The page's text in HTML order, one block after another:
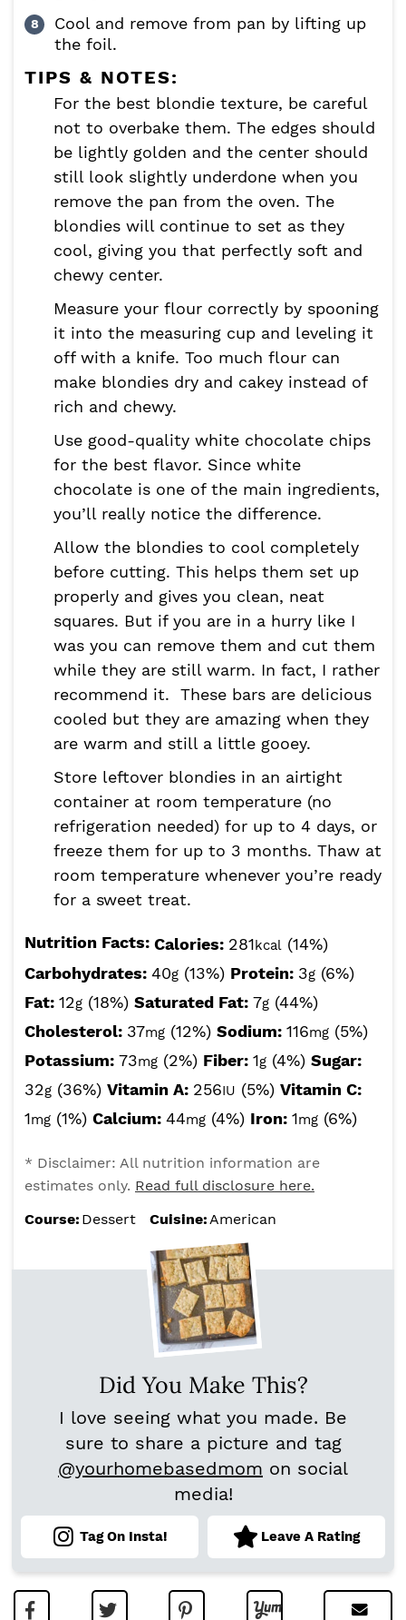
Cool and remove from pan by lifting up
the foil.
TIPS & NOTES:
For the best blondie texture, be careful
not to overbake them. The edges should
be lightly golden and the center should
still look slightly underdone when you
remove the pan from the oven. The
blondies will continue to set as they
cool, giving you that perfectly soft and
chewy center.
Measure your flour correctly by spooning
it into the measuring cup and leveling it
off with a knife. Too much flour can
make blondies dry and cakey instead of
rich and chewy.
Use good-quality white chocolate chips
for the best flavor. Since white
chocolate is one of the main ingredients,
you’ll really notice the difference.
Allow the blondies to cool completely
before cutting. This helps them set up
properly and gives you clean, neat
squares. But if you are in a hurry like I
was you can remove them and cut them
while they are still warm. In fact, I rather
recommend it. These bars are delicious
cooled but they are amazing when they
are warm and still a little gooey.
Store leftover blondies in an airtight
container at room temperature (no
refrigeration needed) for up to 4 days, or
freeze them for up to 3 months. Thaw at
room temperature whenever you’re ready
for a sweet treat.
Nutrition Facts: Calories: 281kcal (14%)
Carbohydrates: 40g (13%) Protein: 3g (6%)
Fat: 12g (18%) Saturated Fat: 7g (44%)
Cholesterol: 37mg (12%) Sodium: 116mg (5%)
Potassium: 73mg (2%) Fiber: 1g (4%) Sugar:
32g (36%) Vitamin A: 256IU (5%) Vitamin C:
1mg (1%) Calcium: 44mg (4%) Iron: 1mg (6%)
* Disclaimer: All nutrition information are
estimates only. Read full disclosure here.
Course: Dessert Cuisine:American
Did You Make This?
I love seeing what you made. Be
sure to share a picture and tag
@yourhomebasedmom on social
media!
Tag On Insta! Leave A Rating